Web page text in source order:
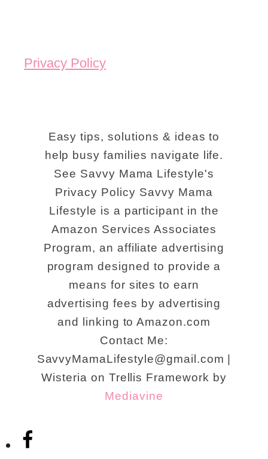
Privacy Policy
Easy tips, solutions & ideas to
help busy families navigate life.
See Savvy Mama Lifestyle's
Privacy Policy Savvy Mama
Lifestyle is a participant in the
Amazon Services Associates
Program, an affiliate advertising
program designed to provide a
means for sites to earn
advertising fees by advertising
and linking to Amazon.com
Contact Me:
SavvyMamaLifestyle@gmail.com |
Wisteria on Trellis Framework by
Mediavine